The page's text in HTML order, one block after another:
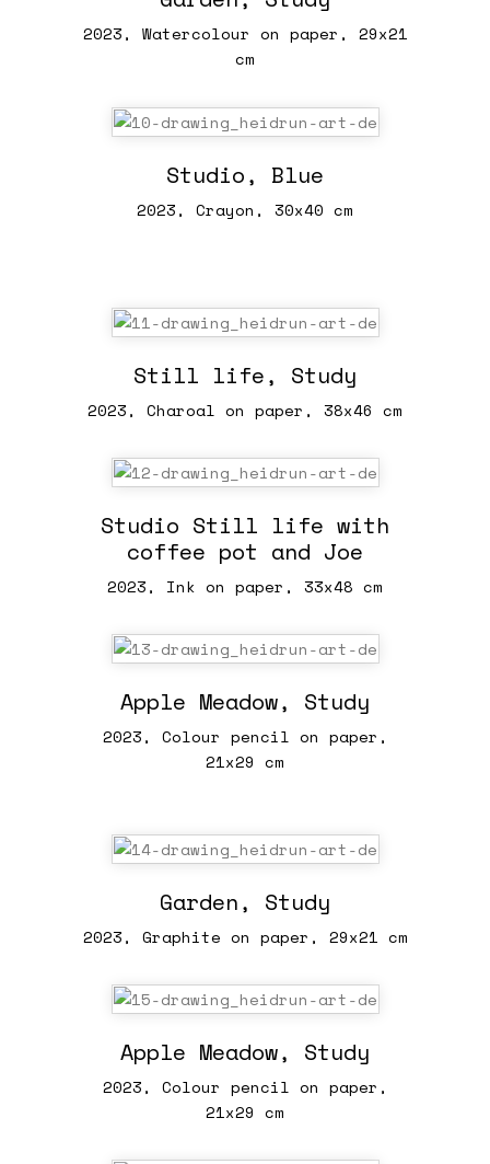
2023, Watercolour on paper, 29x21
cm
Studio, Blue
2023, Crayon, 30x40 cm
Still life, Study
2023, Charoal on paper, 38x46 cm
Studio Still life with
coffee pot and Joe
2023, Ink on paper, 33x48 cm
Apple Meadow, Study
2023, Colour pencil on paper,
21x29 cm
Garden, Study
2023, Graphite on paper, 29x21 cm
Apple Meadow, Study
2023, Colour pencil on paper,
21x29 cm